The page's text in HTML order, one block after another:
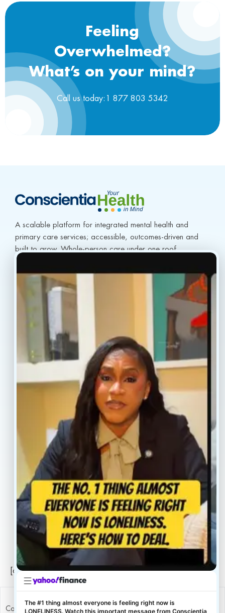
Feeling
Overwhelmed?
What’s on your mind?
Call us today:1 877 803 5342
A scalable platform for integrated mental health and
primary care services; accessible, outcomes-driven and
built to grow. Whole-person care under one roof.
info@conscientiahealth.com
Home
Treatment
Careers
Faq’s
Blogs
Reviews
Contact
Book Now
Locations
Legal
Privacy Policy
Sitemap
[conscientia_popup]
Copyright ConscientiaHealth © 2026
The #1 thing almost everyone is feeling right now is
LONELINESS. Watch this important message from Conscientia